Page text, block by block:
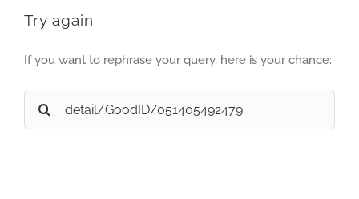
Try again
If you want to rephrase your query, here is your chance:
Search
for: